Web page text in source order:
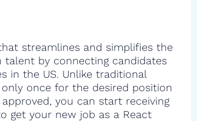
streamlines and simplifies the
talent by connecting candidates
in the US. Unlike traditional
once for the desired position
you can start receiving
get your new job as a React